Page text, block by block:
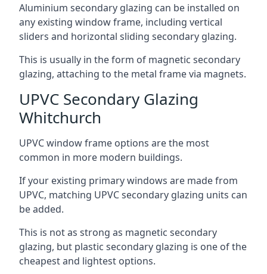
Aluminium secondary glazing can be installed on
any existing window frame, including vertical
sliders and horizontal sliding secondary glazing.
This is usually in the form of magnetic secondary
glazing, attaching to the metal frame via magnets.
UPVC Secondary Glazing
Whitchurch
UPVC window frame options are the most
common in more modern buildings.
If your existing primary windows are made from
UPVC, matching UPVC secondary glazing units can
be added.
This is not as strong as magnetic secondary
glazing, but plastic secondary glazing is one of the
cheapest and lightest options.